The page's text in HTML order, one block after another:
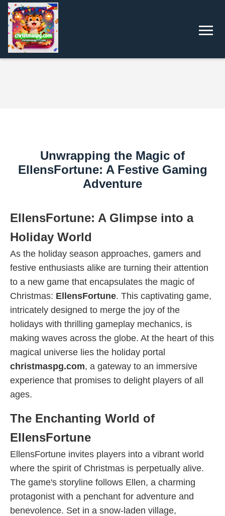
Unwrapping the Magic of
EllensFortune: A Festive Gaming
Adventure
EllensFortune: A Glimpse into a
Holiday World
As the holiday season approaches, gamers and
festive enthusiasts alike are turning their attention
to a new game that encapsulates the magic of
Christmas: EllensFortune. This captivating game,
intricately designed to merge the joy of the
holidays with thrilling gameplay mechanics, is
making waves across the globe. At the heart of this
magical universe lies the holiday portal
christmaspg.com, a gateway to an immersive
experience that promises to delight players of all
ages.
The Enchanting World of
EllensFortune
EllensFortune invites players into a vibrant world
where the spirit of Christmas is perpetually alive.
The game's storyline follows Ellen, a charming
protagonist with a penchant for adventure and
benevolence. Set in a snow-laden village,